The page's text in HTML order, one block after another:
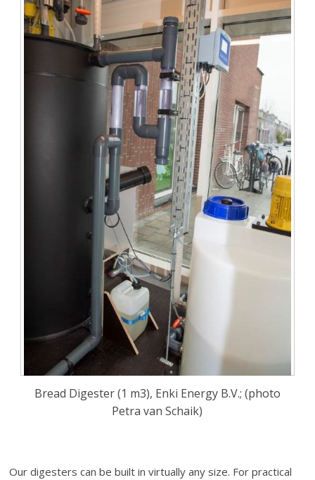
Bread Digester (1 m3), Enki Energy B.V.; (photo
Petra van Schaik)
Our digesters can be built in virtually any size. For practical